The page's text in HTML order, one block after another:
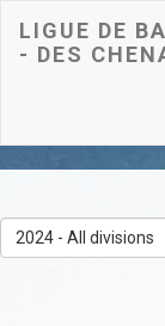
LIGUE DE
- DES
2024 - All divisions